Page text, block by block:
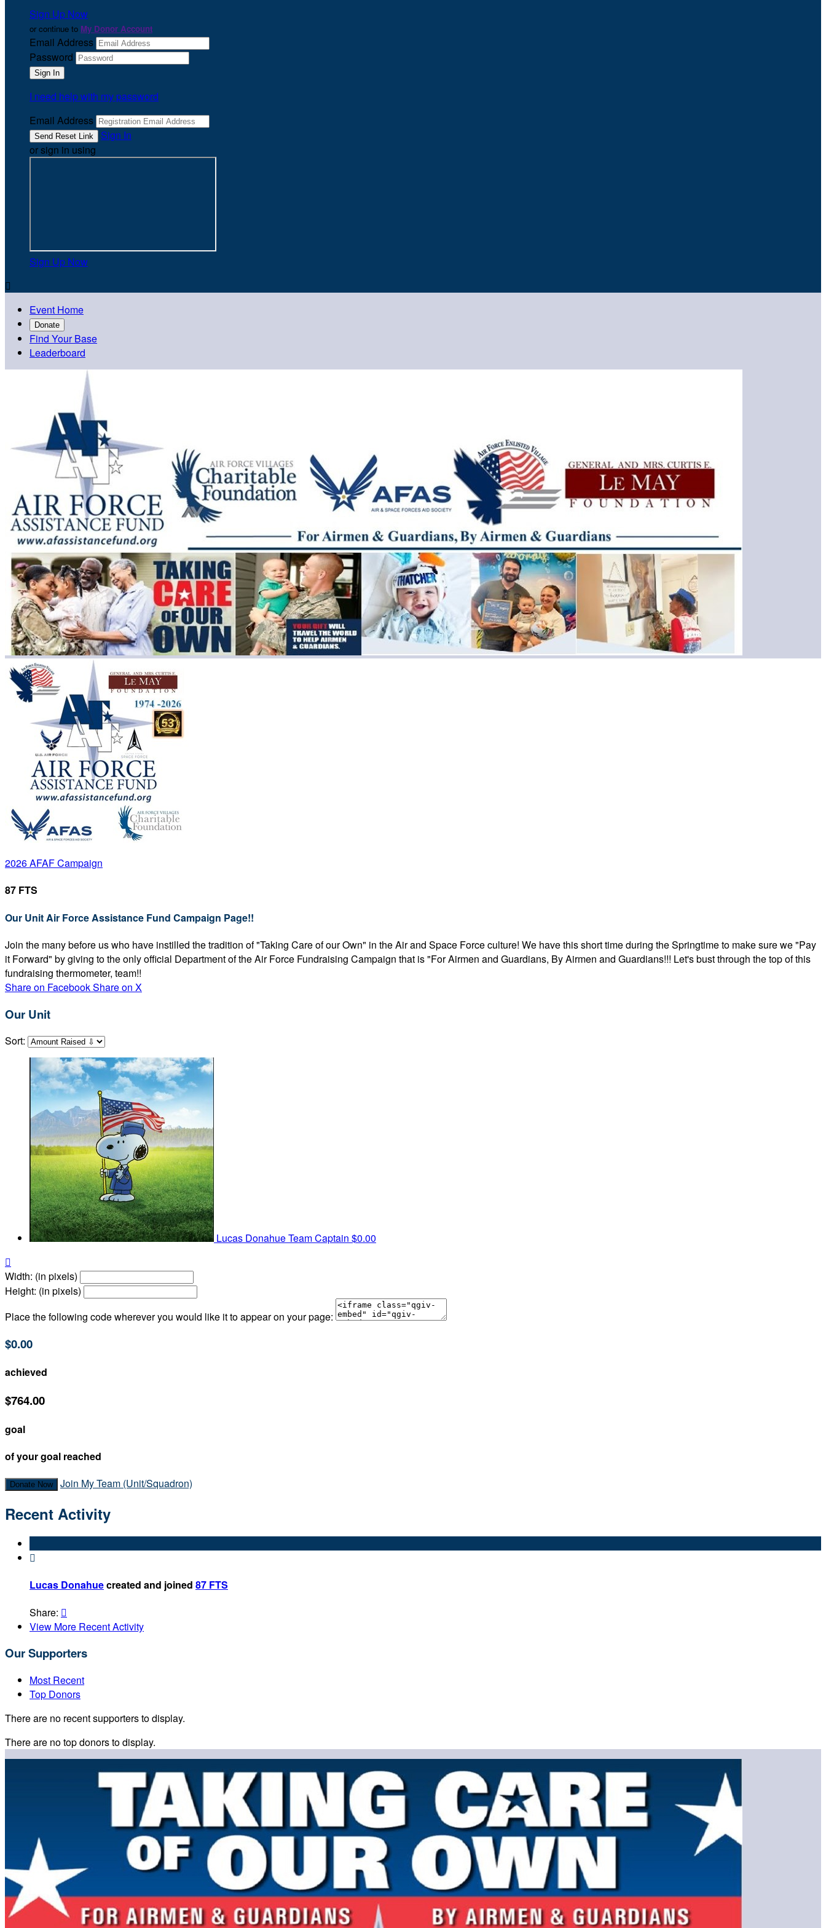
Sign Up Now
or continue to My Donor Account
Email Address
Password
I need help with my password
Email Address
Sign In
or sign in using
Sign Up Now

Event Home
Donate
Find Your Base
Leaderboard
2026 AFAF Campaign
87 FTS
Our Unit Air Force Assistance Fund Campaign Page!!
Join the many before us who have instilled the tradition of "Taking Care of our Own" in the Air and Space Force culture! We have this short time during the Springtime to make sure we "Pay
it Forward" by giving to the only official Department of the Air Force Fundraising Campaign that is "For Airmen and Guardians, By Airmen and Guardians!!! Let's bust through the top of this
fundraising thermometer, team!!
Share on FacebookShare on X
Our Unit
Sort:
Lucas DonahueTeam Captain $0.00

Width: (in pixels)
Height: (in pixels)
Place the following code wherever you would like it to appear on your page:
$0.00
achieved
$764.00
goal
of your goal reached
Donate Now Join My Team (Unit/Squadron)
Recent Activity

Lucas Donahuecreated and joined 87 FTS
Share: 
View More Recent Activity
Our Supporters
Most Recent
Top Donors
There are no recent supporters to display.
There are no top donors to display.